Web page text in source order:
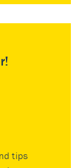
tips